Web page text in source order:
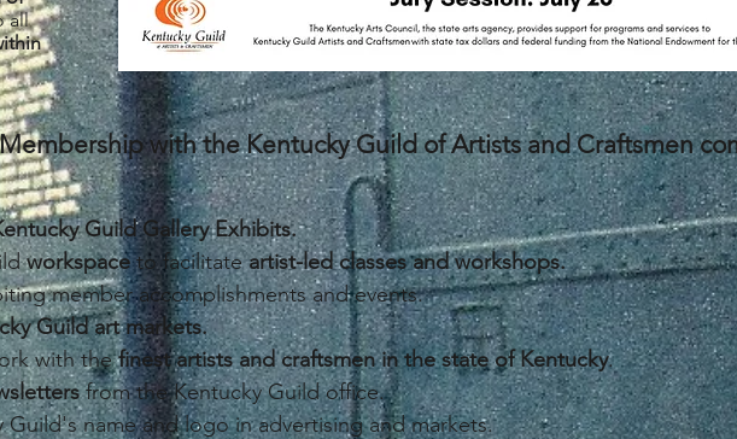
all
with the Kentucky Guild of Artists and Craftsmen
Guild Gallery Exhibits.
workspaceto facilitateartist-led classes and workshops.
member accomplishments and events.
Guild art markets.
with thefinest artists and craftsmen in the state of Kentucky.
from the Kentucky Guild office.
Guild's name and logo in advertising and markets.